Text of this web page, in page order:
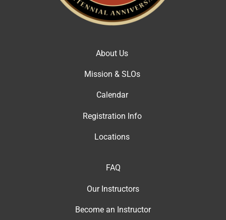
About Us
Mission & SLOs
Calendar
Registration Info
Locations
FAQ
Our Instructors
Become an Instructor